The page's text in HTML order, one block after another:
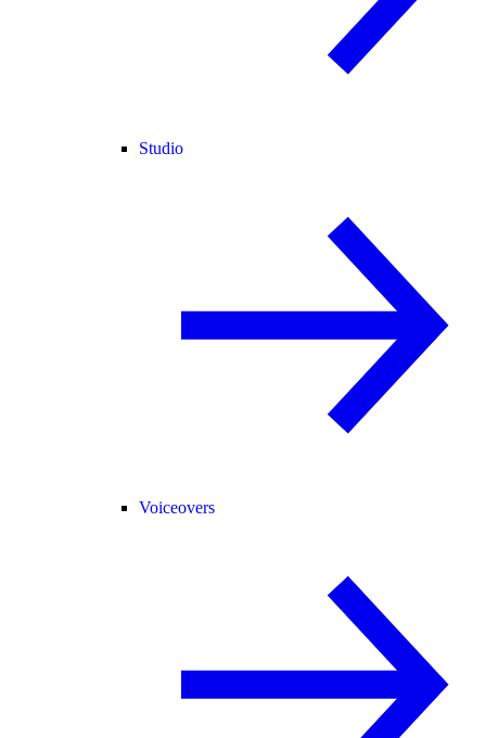
Studio
Voiceovers